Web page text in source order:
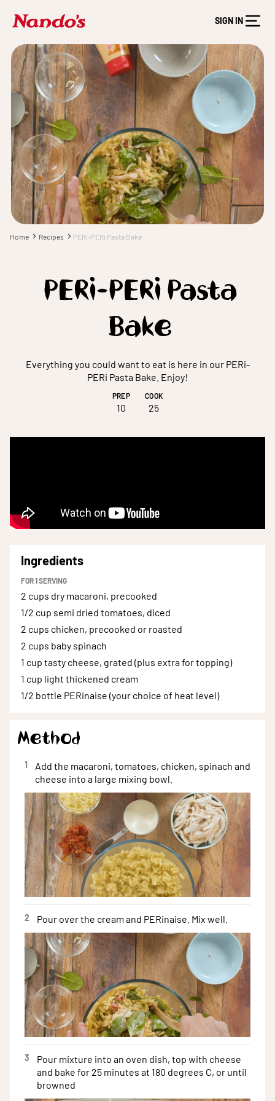
SIGN IN
Home Recipes PERi-PERi Pasta Bake
PERi-PERi Pasta
Bake
Everything you could want to eat is here in our PERi-
PERi Pasta Bake. Enjoy!
PREP
10
COOK
25
Ingredients
FOR1SERVING
2 cups dry macaroni, precooked
1/2 cup semi dried tomatoes, diced
2 cups chicken, precooked or roasted
2 cups baby spinach
1 cup tasty cheese, grated (plus extra for topping)
1 cup light thickened cream
1/2 bottle PERinaise (your choice of heat level)
Method
1
Add the macaroni, tomatoes, chicken, spinach and
cheese into a large mixing bowl.
2 Pour over the cream and PERinaise. Mix well.
3
Pour mixture into an oven dish, top with cheese
and bake for 25 minutes at 180 degrees C, or until
browned